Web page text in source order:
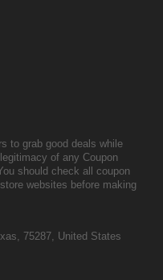
to grab good deals while
of any Coupon
should check all coupon
websites before making
75287, United States